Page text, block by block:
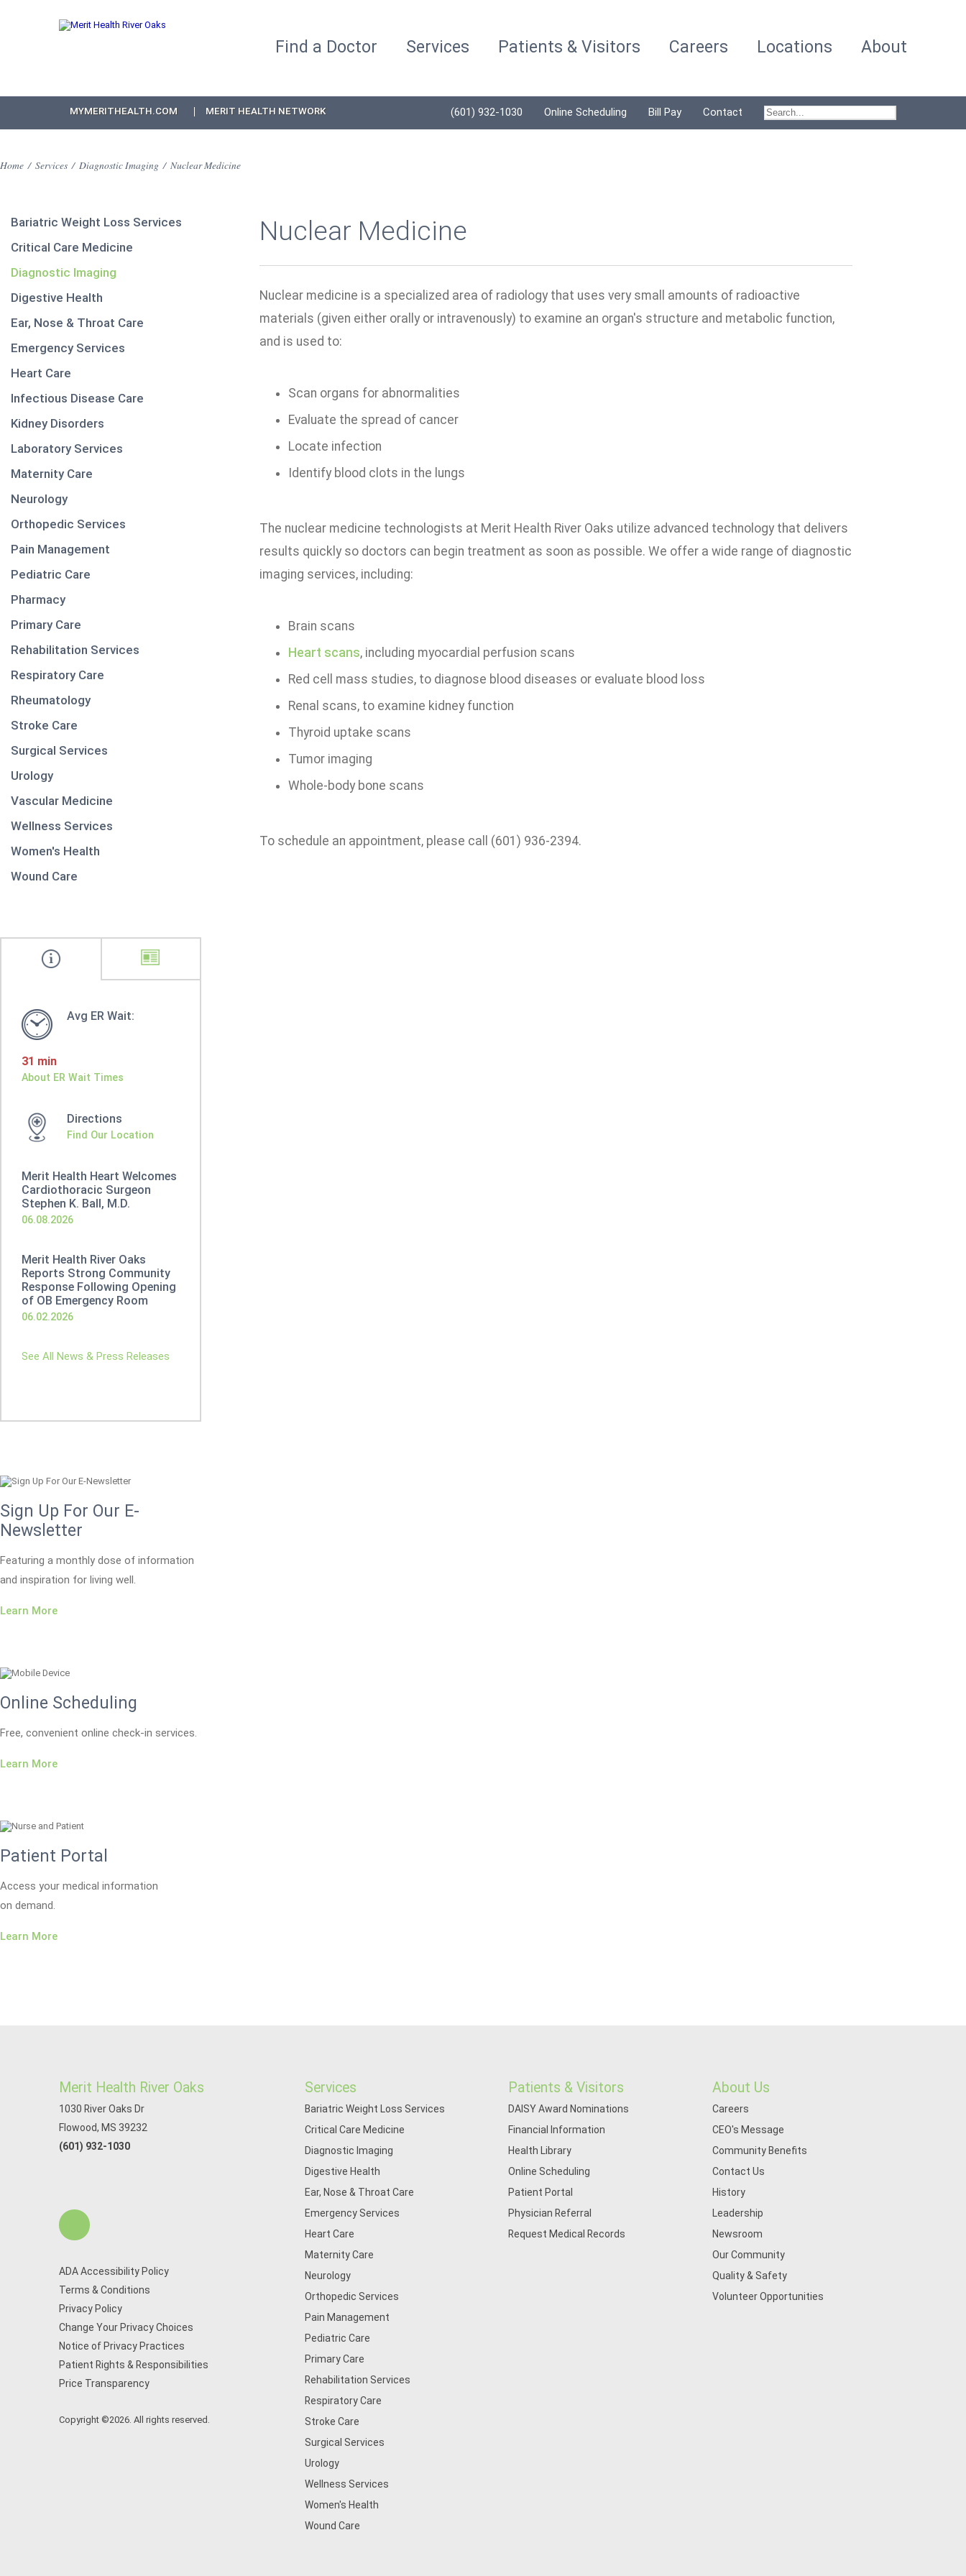
Find a Doctor Services Patients & Visitors Careers Locations About
MYMERITHEALTH.COM MERIT HEALTH NETWORK (601) 932-1030 Online Scheduling Bill Pay Contact
Home / Services / Diagnostic Imaging / Nuclear Medicine
Bariatric Weight Loss Services
Critical Care Medicine
Diagnostic Imaging
Digestive Health
Ear, Nose & Throat Care
Emergency Services
Heart Care
Infectious Disease Care
Kidney Disorders
Laboratory Services
Maternity Care
Neurology
Orthopedic Services
Pain Management
Pediatric Care
Pharmacy
Primary Care
Rehabilitation Services
Respiratory Care
Rheumatology
Stroke Care
Surgical Services
Urology
Vascular Medicine
Wellness Services
Women's Health
Wound Care
Avg ER Wait:
31 min
About ER Wait Times
Directions
Find Our Location
Merit Health Heart Welcomes
Cardiothoracic Surgeon
Stephen K. Ball, M.D.
06.08.2026
Merit Health River Oaks
Reports Strong Community
Response Following Opening
of OB Emergency Room
06.02.2026
See All News & Press Releases
Sign Up For Our E-
Newsletter
Featuring a monthly dose of information
and inspiration for living well.
Learn More
Online Scheduling
Free, convenient online check-in services.
Learn More
Patient Portal
Access your medical information
on demand.
Learn More
Nuclear Medicine
Nuclear medicine is a specialized area of radiology that uses very small amounts of radioactive
materials (given either orally or intravenously) to examine an organ's structure and metabolic function,
and is used to:
Scan organs for abnormalities
Evaluate the spread of cancer
Locate infection
Identify blood clots in the lungs
The nuclear medicine technologists at Merit Health River Oaks utilize advanced technology that delivers
results quickly so doctors can begin treatment as soon as possible. We offer a wide range of diagnostic
imaging services, including:
Brain scans
Heart scans, including myocardial perfusion scans
Red cell mass studies, to diagnose blood diseases or evaluate blood loss
Renal scans, to examine kidney function
Thyroid uptake scans
Tumor imaging
Whole-body bone scans
To schedule an appointment, please call (601) 936-2394.
Merit Health River Oaks
1030 River Oaks Dr
Flowood, MS 39232
(601) 932-1030
ADA Accessibility Policy
Terms & Conditions
Privacy Policy
Change Your Privacy Choices
Notice of Privacy Practices
Patient Rights & Responsibilities
Price Transparency
Copyright ©2026. All rights reserved.
Services
Bariatric Weight Loss Services
Critical Care Medicine
Diagnostic Imaging
Digestive Health
Ear, Nose & Throat Care
Emergency Services
Heart Care
Maternity Care
Neurology
Orthopedic Services
Pain Management
Pediatric Care
Primary Care
Rehabilitation Services
Respiratory Care
Stroke Care
Surgical Services
Urology
Wellness Services
Women's Health
Wound Care
Patients & Visitors
DAISY Award Nominations
Financial Information
Health Library
Online Scheduling
Patient Portal
Physician Referral
Request Medical Records
About Us
Careers
CEO's Message
Community Benefits
Contact Us
History
Leadership
Newsroom
Our Community
Quality & Safety
Volunteer Opportunities